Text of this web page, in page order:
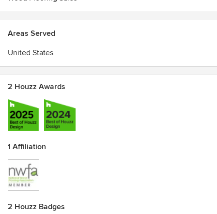
Areas Served
United States
2 Houzz Awards
1 Affiliation
2 Houzz Badges